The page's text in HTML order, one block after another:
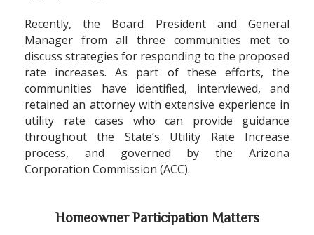
Recently, the Board President and General
Manager from all three communities met to
discuss strategies for responding to the proposed
rate increases. As part of these efforts, the
communities have identified, interviewed, and
retained an attorney with extensive experience in
utility rate cases who can provide guidance
throughout the State’s Utility Rate Increase
process, and governed by the Arizona
Corporation Commission (ACC).
Homeowner Participation Matters